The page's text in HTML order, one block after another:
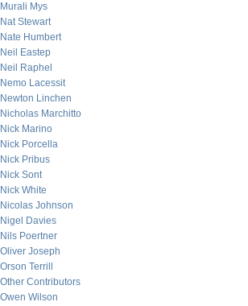
Murali Mys
Nat Stewart
Nate Humbert
Neil Eastep
Neil Raphel
Nemo Lacessit
Newton Linchen
Nicholas Marchitto
Nick Marino
Nick Porcella
Nick Pribus
Nick Sont
Nick White
Nicolas Johnson
Nigel Davies
Nils Poertner
Oliver Joseph
Orson Terrill
Other Contributors
Owen Wilson